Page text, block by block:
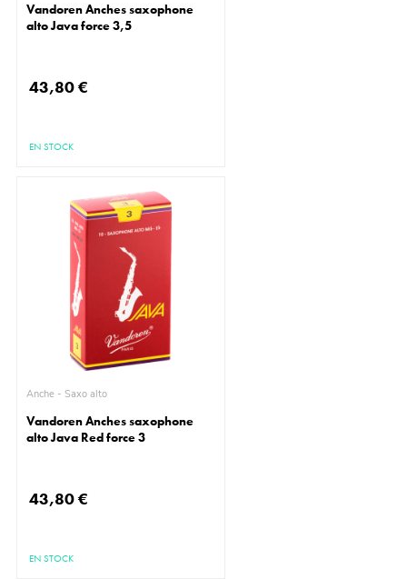
Vandoren Anches saxophone
alto Java force 3,5
43,80 €
EN STOCK
Anche - Saxo alto
Vandoren Anches saxophone
alto Java Red force 3
43,80 €
EN STOCK